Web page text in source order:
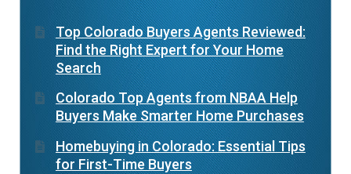
Top Colorado Buyers Agents Reviewed:
Find the Right Expert for Your Home
Search
Colorado Top Agents from NBAA Help
Buyers Make Smarter Home Purchases
Homebuying in Colorado: Essential Tips
for First-Time Buyers